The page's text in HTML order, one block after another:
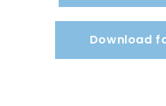
Download